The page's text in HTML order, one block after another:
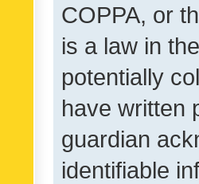
COPPA, or
is a law in
potentially
have written
guardian
identifiable